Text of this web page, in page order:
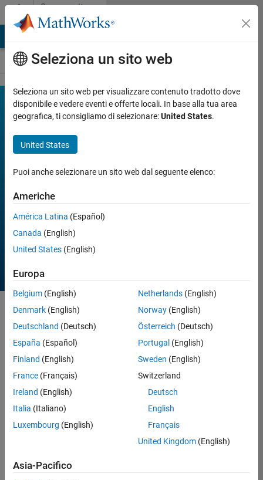
Vai al contenutoCommunity
Contests
MATLAB
Mini
Hack
Join
Discussions
Week 2
Week 4 All time
Sort by
34 Results found in Entries
Seleziona un sito web
Seleziona un sito web per visualizzare contenuto tradotto dove
disponibile e vedere eventi e offerte locali. In base alla tua area
geografica, ti consigliamo di selezionare:United States.
United States
Puoi anche selezionare un sito web dal seguente elenco:
Americhe
América Latina (Español)
Canada (English)
United States (English)
Europa
Belgium (English)
Denmark (English)
Deutschland (Deutsch)
España (Español)
Finland (English)
France (Français)
Ireland (English)
Italia (Italiano)
Luxembourg (English)
Netherlands(English)
Norway(English)
Österreich (Deutsch)
Portugal (English)
Sweden (English)
Switzerland
Deutsch
English
Français
United Kingdom(English)
Asia-Pacifico